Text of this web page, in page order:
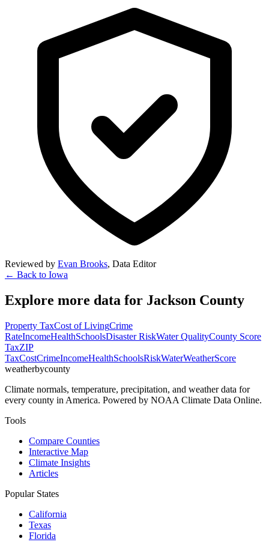
Reviewed by Evan Brooks, Data Editor
← Back to Iowa
Explore more data for Jackson County
Property TaxCost of LivingCrime
RateIncomeHealthSchoolsDisaster RiskWater QualityCounty Score
TaxZIP
TaxCostCrimeIncomeHealthSchoolsRiskWaterWeatherScore
weatherbycounty
Climate normals, temperature, precipitation, and weather data for
every county in America. Powered by NOAA Climate Data Online.
Tools
Compare Counties
Interactive Map
Climate Insights
Articles
Popular States
California
Texas
Florida